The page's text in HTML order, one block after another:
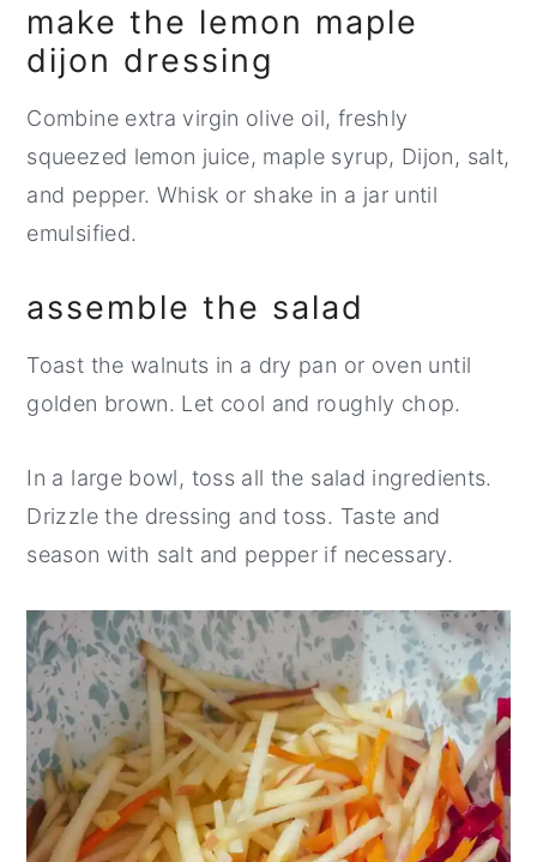
make the lemon maple
dijon dressing
Combine extra virgin olive oil, freshly
squeezed lemon juice, maple syrup, Dijon, salt,
and pepper. Whisk or shake in a jar until
emulsified.
assemble the salad
Toast the walnuts in a dry pan or oven until
golden brown. Let cool and roughly chop.
In a large bowl, toss all the salad ingredients.
Drizzle the dressing and toss. Taste and
season with salt and pepper if necessary.